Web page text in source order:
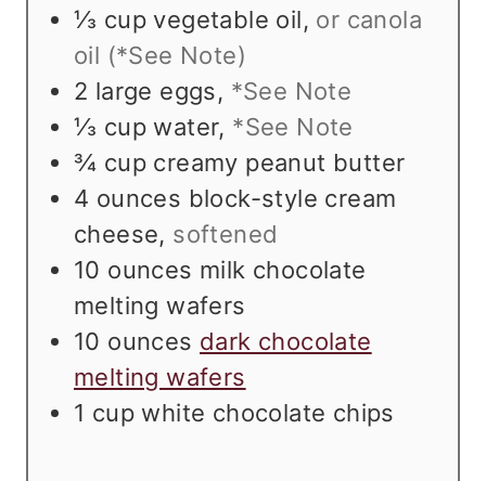
⅓ cup vegetable oil, or canola
oil (*See Note)
2 large eggs, *See Note
⅓ cup water, *See Note
¾ cup creamy peanut butter
4 ounces block-style cream
cheese, softened
10 ounces milk chocolate
melting wafers
10 ounces dark chocolate
melting wafers
1 cup white chocolate chips